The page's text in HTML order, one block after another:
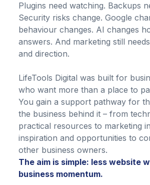
Plugins need watching. Backups
Security risks change. Google
behaviour changes. AI changes
answers. And marketing still
and direction.
LifeTools Digital was built for
who want more than a place to
You gain a support pathway for
the business behind it – from
practical resources to marketing
inspiration and opportunities to
other business owners.
The aim is simple: less website
business momentum.